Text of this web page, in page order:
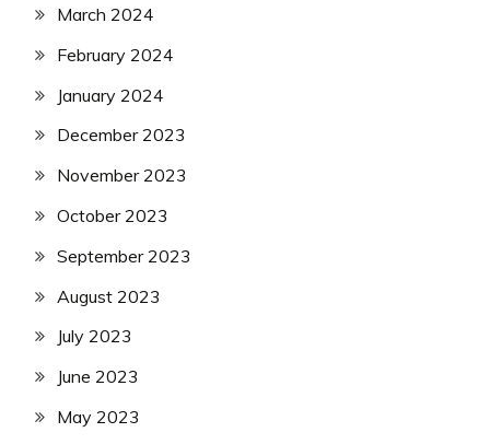
March 2024
February 2024
January 2024
December 2023
November 2023
October 2023
September 2023
August 2023
July 2023
June 2023
May 2023